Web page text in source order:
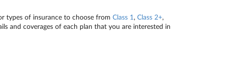
types of insurance to choose from Class 1, Class 2+,
and coverages of each plan that you are interested in